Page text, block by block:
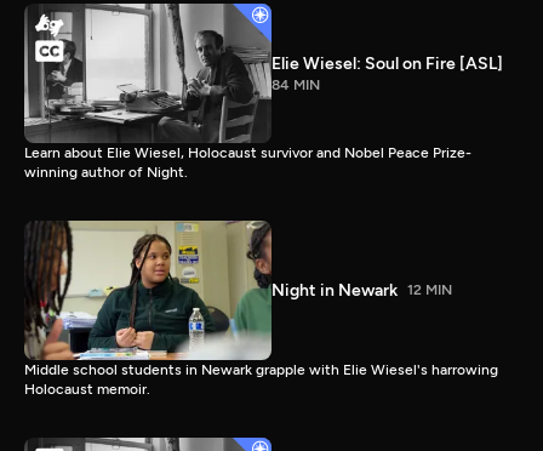
Elie Wiesel: Soul on Fire [ASL]
84 MIN
Learn about Elie Wiesel, Holocaust survivor and Nobel Peace Prize-
winning author of Night.
Night in Newark 12 MIN
Middle school students in Newark grapple with Elie Wiesel's harrowing
Holocaust memoir.